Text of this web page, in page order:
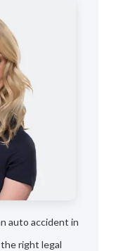
auto accident in
right legal